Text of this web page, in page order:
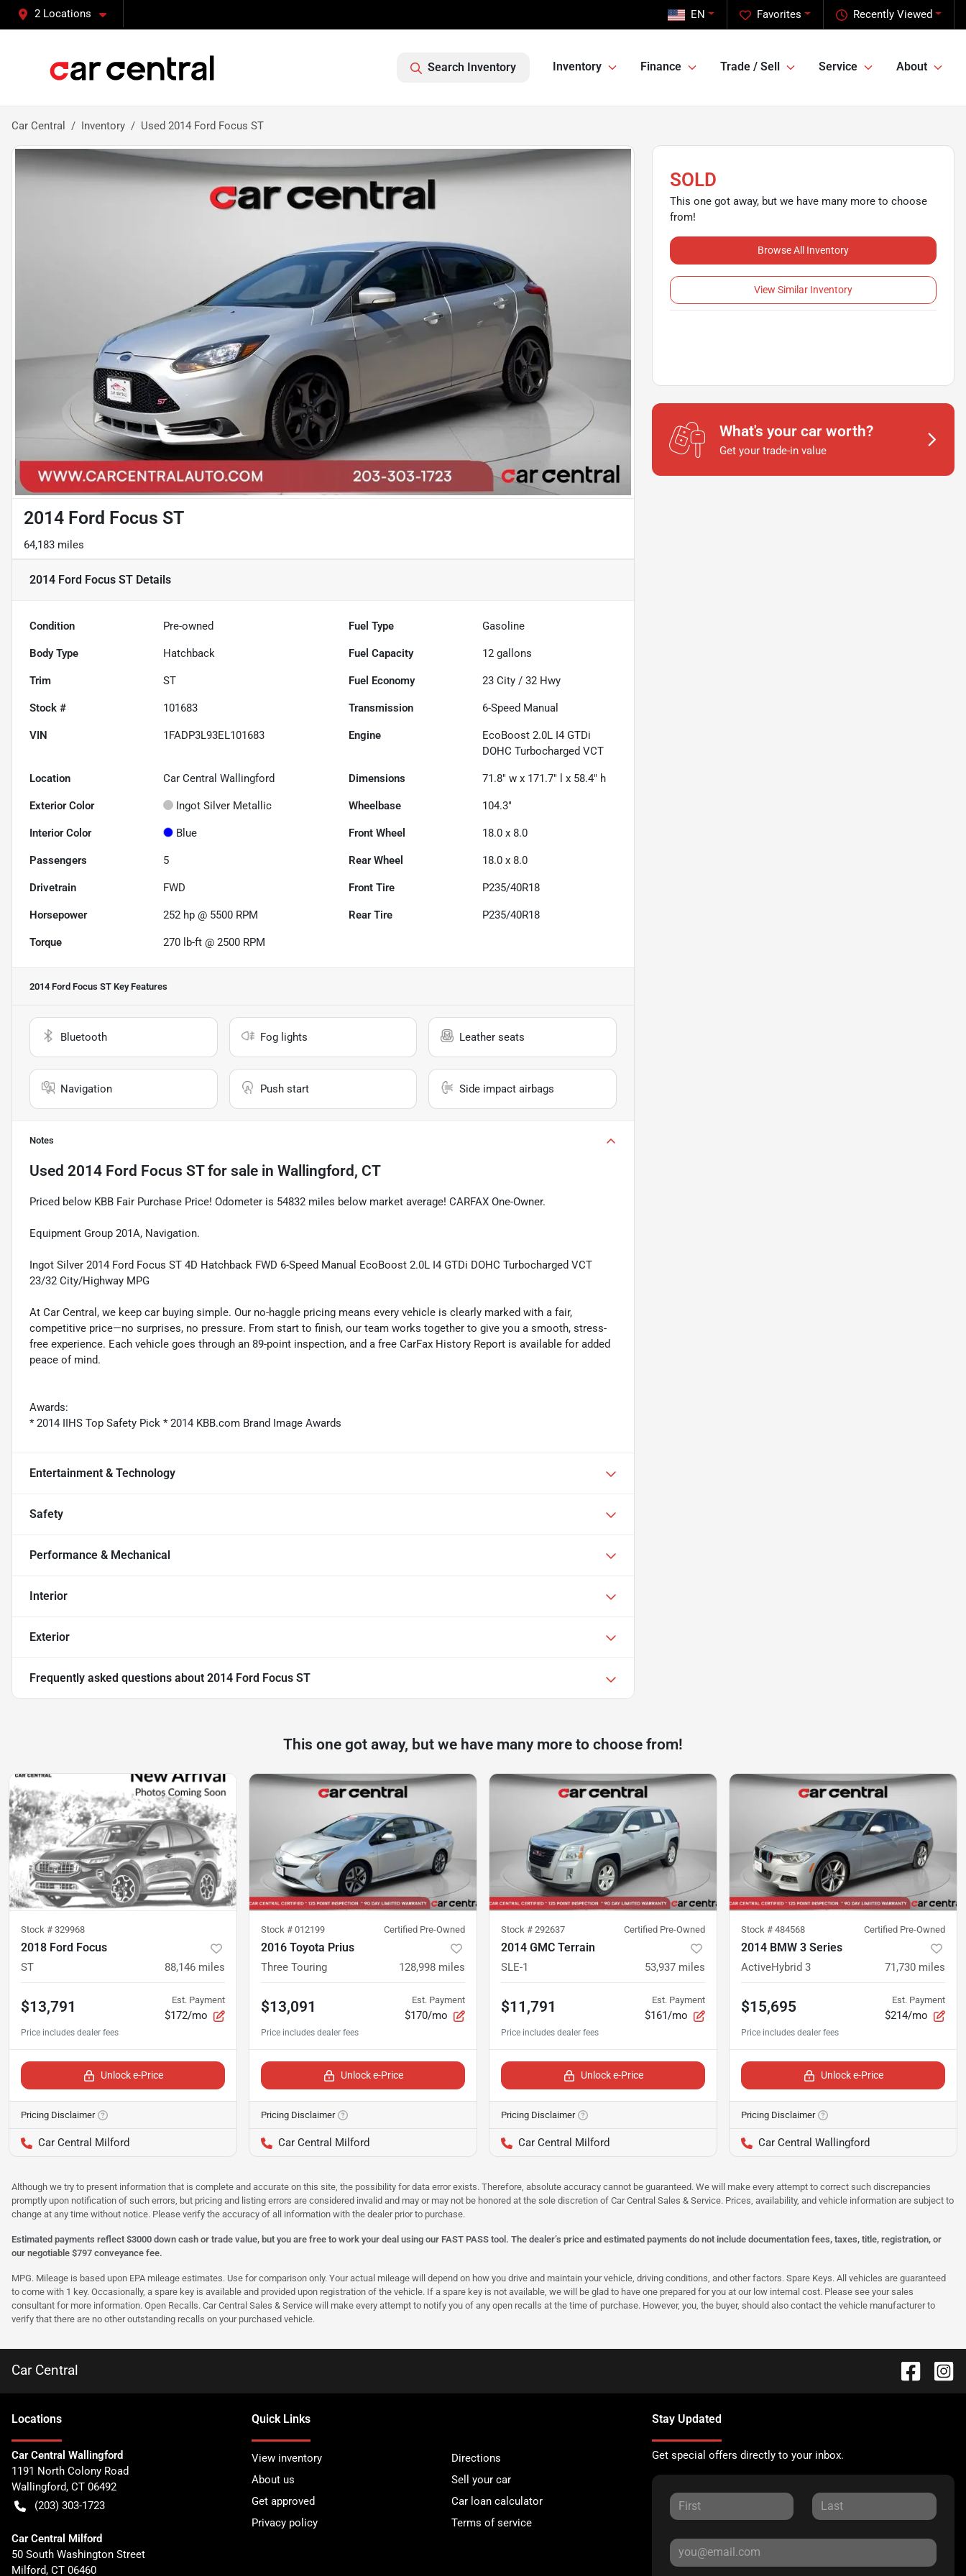
2 Locations Recently Viewed
Favorites
EN
Search Inventory Inventory Finance Trade / Sell Service About
Car Central Inventory Used 2014 Ford Focus ST
2014 Ford Focus ST
64,183 miles
2014 Ford Focus ST Details
Condition Pre-owned Fuel Type Gasoline
Body Type Hatchback Fuel Capacity 12 gallons
Trim ST Fuel Economy 23 City /32 Hwy
Stock # 101683 Transmission 6-Speed Manual
VIN 1FADP3L93EL101683 Engine
EcoBoost 2.0L I4 GTDi
DOHC Turbocharged VCT
Location Car Central Wallingford Dimensions 71.8" w x 171.7" l x 58.4" h
Exterior Color Ingot Silver Metallic Wheelbase 104.3"
Interior Color Blue Front Wheel 18.0 x 8.0
Passengers 5 Rear Wheel 18.0 x 8.0
Drivetrain FWD Front Tire P235/40R18
Horsepower 252 hp @ 5500 RPM Rear Tire P235/40R18
Torque 270 lb-ft @ 2500 RPM
2014 Ford Focus ST Key Features
Bluetooth Fog lights Leather seats
Navigation Push start Side impact airbags
Notes
Used 2014 Ford Focus STfor sale in Wallingford, CT
Priced below KBB Fair Purchase Price! Odometer is 54832 miles below market average! CARFAX One-Owner.
Equipment Group 201A, Navigation.
Ingot Silver 2014 Ford Focus ST 4D Hatchback FWD 6-Speed Manual EcoBoost 2.0L I4 GTDi DOHC Turbocharged VCT
23/32 City/Highway MPG
At Car Central, we keep car buying simple. Our no-haggle pricing means every vehicle is clearly marked with a fair,
competitive price—no surprises, no pressure. From start to finish, our team works together to give you a smooth, stress-
free experience. Each vehicle goes through an 89-point inspection, and a free CarFax History Report is available for added
peace of mind.
Awards:
* 2014 IIHS Top Safety Pick * 2014 KBB.com Brand Image Awards
Entertainment & Technology
Safety
Performance & Mechanical
Interior
Exterior
Frequently asked questions about 2014 Ford Focus ST
SOLD
This one got away, but we have many more to choose
from!
Browse All Inventory
View Similar Inventory
What's your car worth?
Get your trade-in value
This one got away, but we have many more to choose from!
Stock # 329968
2018 Ford Focus
ST 88,146 miles
$13,791 Est. Payment
$172/mo
Unlock e-Price
Pricing Disclaimer
Car Central Milford
Stock # 012199 Certified Pre-Owned
2016 Toyota Prius
Three Touring 128,998 miles
$13,091 Est. Payment
$170/mo
Unlock e-Price
Pricing Disclaimer
Car Central Milford
Stock # 292637 Certified Pre-Owned
2014 GMC Terrain
SLE-1 53,937 miles
$11,791 Est. Payment
$161/mo
Unlock e-Price
Pricing Disclaimer
Car Central Milford
Stock # 484568 Certified Pre-Owned
2014 BMW 3 Series
ActiveHybrid 3 71,730 miles
$15,695 Est. Payment
$214/mo
Unlock e-Price
Pricing Disclaimer
Car Central Wallingford
Although we try to present information that is complete and accurate on this site, the possibility for data error exists. Therefore, absolute accuracy cannot be guaranteed. We will make every attempt to correct such discrepancies
promptly upon notification of such errors, but pricing and listing errors are considered invalid and may or may not be honored at the sole discretion of Car Central Sales & Service. Prices, availability, and vehicle information are subject to
change at any time without notice. Please verify the accuracy of all information with the dealer prior to purchase.
Estimated payments reflect $3000 down cash or trade value, but you are free to work your deal using our FAST PASS tool. The dealer’s price and estimated payments do not include documentation fees, taxes, title, registration, or
our negotiable $797 conveyance fee.
MPG. Mileage is based upon EPA mileage estimates. Use for comparison only. Your actual mileage will depend on how you drive and maintain your vehicle, driving conditions, and other factors. Spare Keys. All vehicles are guaranteed
to come with 1 key. Occasionally, a spare key is available and provided upon registration of the vehicle. If a spare key is not available, we will be glad to have one prepared for you at our low internal cost. Please see your sales
consultant for more information. Open Recalls. Car Central Sales & Service will make every attempt to notify you of any open recalls at the time of purchase. However, you, the buyer, should also contact the vehicle manufacturer to
verify that there are no other outstanding recalls on your purchased vehicle.
Car Central
Locations
Car Central Wallingford
1191 North Colony Road
Wallingford, CT 06492
(203) 303-1723
Car Central Milford
50 South Washington Street
Milford, CT 06460
Quick Links
View inventory
Directions
About us
Sell your car
Get approved
Car loan calculator
Privacy policy
Terms of service
Stay Updated
Get special offers directly to your inbox.